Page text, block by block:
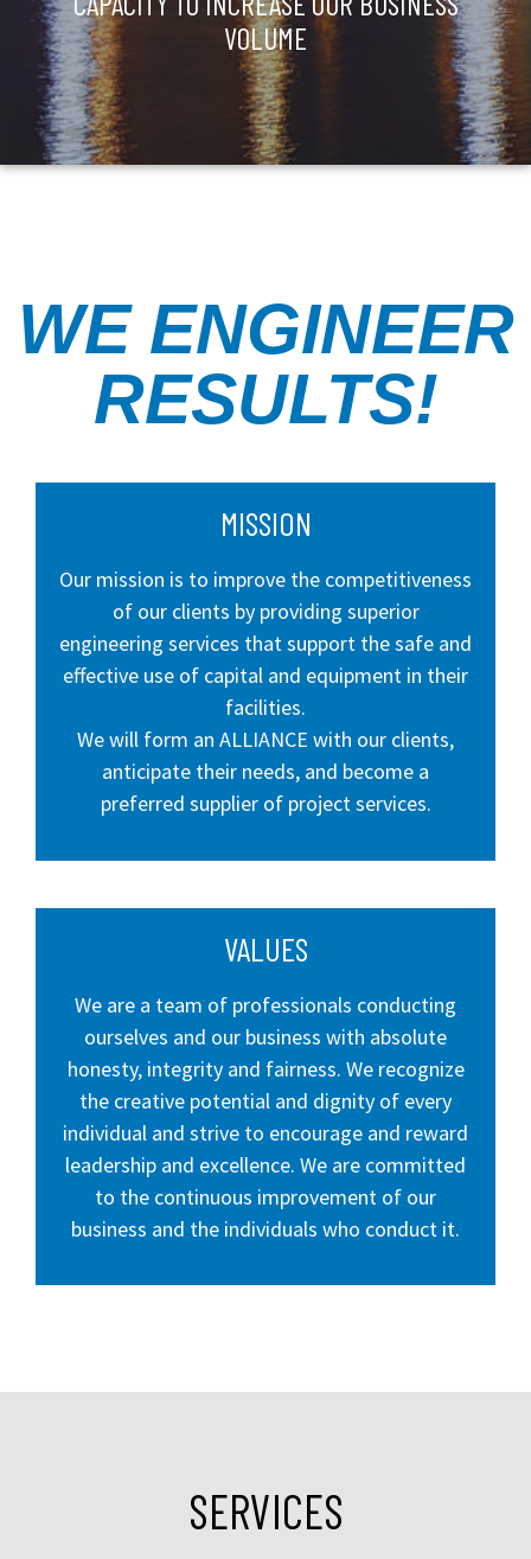
VOLUME
WE ENGINEER
RESULTS!
MISSION
Our mission is to improve the competitiveness
of our clients by providing superior
engineering services that support the safe and
effective use of capital and equipment in their
facilities.
We will form an ALLIANCE with our clients,
anticipate their needs, and become a
preferred supplier of project services.
VALUES
We are a team of professionals conducting
ourselves and our business with absolute
honesty, integrity and fairness. We recognize
the creative potential and dignity of every
individual and strive to encourage and reward
leadership and excellence. We are committed
to the continuous improvement of our
business and the individuals who conduct it.
SERVICES